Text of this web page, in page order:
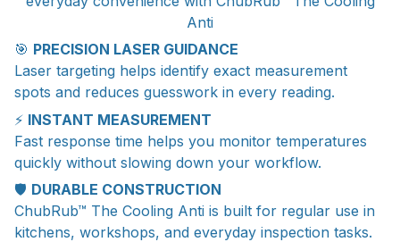
Anti
🎯 PRECISION LASER GUIDANCE
Laser targeting helps identify exact measurement
spots and reduces guesswork in every reading.
⚡ INSTANT MEASUREMENT
Fast response time helps you monitor temperatures
quickly without slowing down your workflow.
🛡️ DURABLE CONSTRUCTION
ChubRub™ The Cooling Anti is built for regular use in
kitchens, workshops, and everyday inspection tasks.